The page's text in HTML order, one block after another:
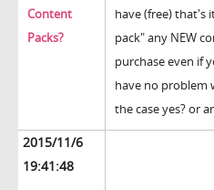
Content
Packs?
have (free) that's
pack" any NEW
purchase even if
have no problem
the case yes? or
2015/11/6
19:41:48